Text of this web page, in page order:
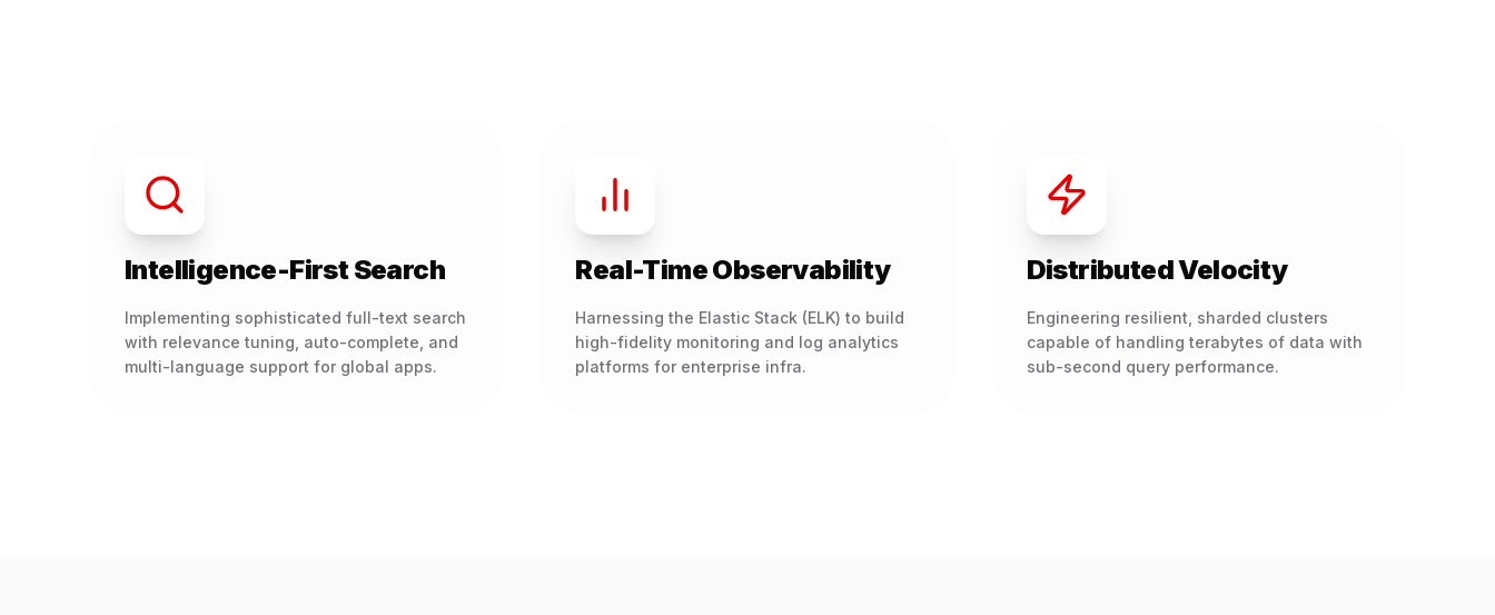
Intelligence-First Search
Implementing sophisticated full-text search
with relevance tuning, auto-complete, and
multi-language support for global apps.
Real-Time Observability
Harnessing the Elastic Stack (ELK) to build
high-fidelity monitoring and log analytics
platforms for enterprise infra.
Distributed Velocity
Engineering resilient, sharded clusters
capable of handling terabytes of data with
sub-second query performance.